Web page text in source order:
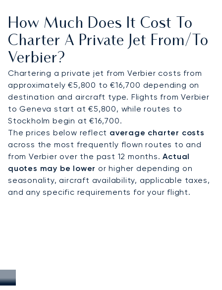
How Much Does It Cost To
Charter A Private Jet From/to
Verbier?
Chartering a private jet from Verbier costs from
approximately €5,800 to €16,700 depending on
destination and aircraft type. Flights from Verbier
to Geneva start at €5,800, while routes to
Stockholm begin at €16,700.
The prices below reflect average charter costs
across the most frequently flown routes to and
from Verbier over the past 12 months.Actual
quotes may be lower or higher depending on
seasonality, aircraft availability, applicable taxes,
and any specific requirements for your flight.